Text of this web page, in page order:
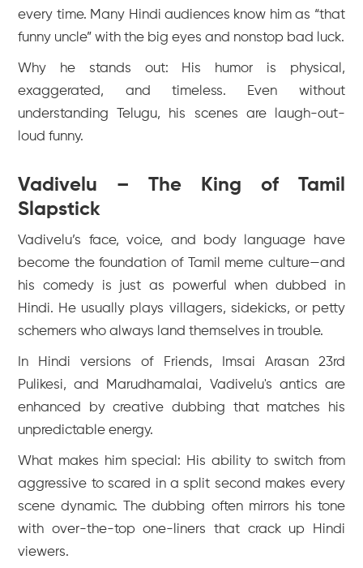
every time. Many Hindi audiences know him as “that
funny uncle” with the big eyes and nonstop bad luck.
Why he stands out: His humor is physical,
exaggerated, and timeless. Even without
understanding Telugu, his scenes are laugh-out-
loud funny.
Vadivelu – The King of Tamil
Slapstick
Vadivelu’s face, voice, and body language have
become the foundation of Tamil meme culture—and
his comedy is just as powerful when dubbed in
Hindi. He usually plays villagers, sidekicks, or petty
schemers who always land themselves in trouble.
In Hindi versions of Friends,
Imsai Arasan 23rd
Pulikesi, and Marudhamalai, Vadivelu's antics are
enhanced by creative dubbing that matches his
unpredictable energy.
What makes him special: His ability to switch from
aggressive to scared in a split second makes every
scene dynamic. The dubbing often mirrors his tone
with over-the-top one-liners that crack up Hindi
viewers.